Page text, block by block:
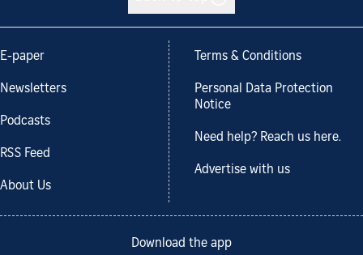
E-paper
Newsletters
Podcasts
RSS Feed
About Us
Terms & Conditions
Personal Data Protection
Notice
Need help? Reach us here.
Advertise with us
Download the app